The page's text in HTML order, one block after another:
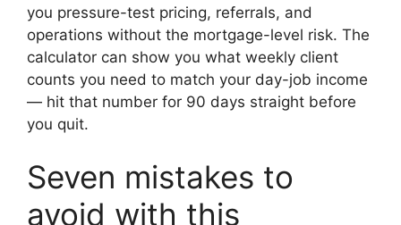
you pressure-test pricing, referrals, and
operations without the mortgage-level risk. The
calculator can show you what weekly client
counts you need to match your day-job income
— hit that number for 90 days straight before
you quit.
Seven mistakes to
avoid with this